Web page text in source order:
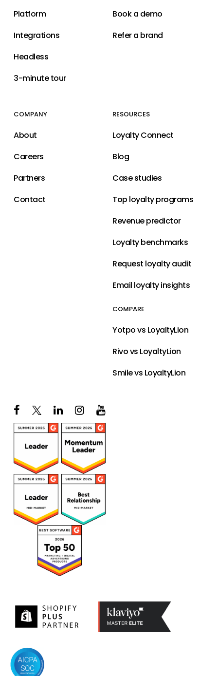
Platform
Integrations
Headless
3-minute tour
Book a demo
Refer a brand
COMPANY
About
Careers
Partners
Contact
RESOURCES
Loyalty Connect
Blog
Case studies
Top loyalty programs
Revenue predictor
Loyalty benchmarks
Request loyalty audit
Email loyalty insights
COMPARE
Yotpo vs LoyaltyLion
Rivo vs LoyaltyLion
Smile vs LoyaltyLion